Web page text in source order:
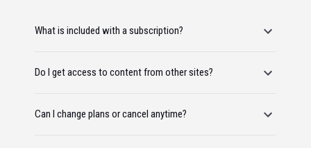
What is included with a subscription?
Do I get access to content from other sites?
Can I change plans or cancel anytime?